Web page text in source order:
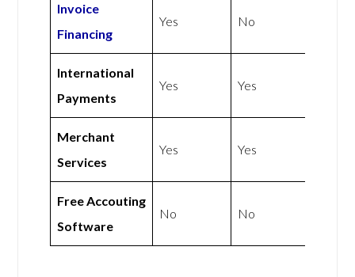
Invoice
Financing
Yes No
International
Payments
Yes Yes
Merchant
Services
Yes Yes
Free Accouting
Software
No No